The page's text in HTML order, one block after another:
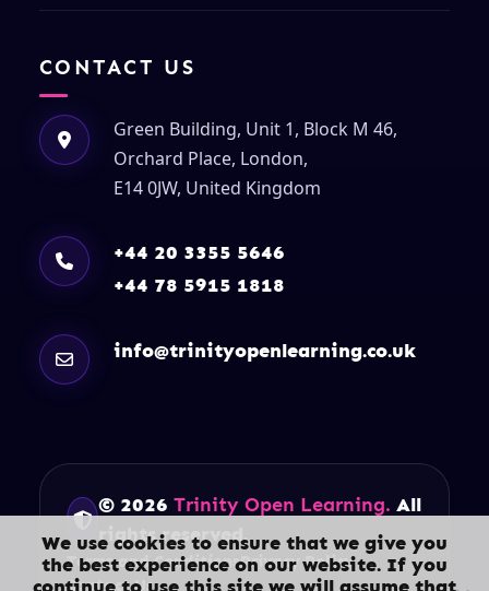
CONTACT US
Green Building, Unit 1, Block M 46,
Orchard Place, London,
E14 0JW, United Kingdom
+44 20 3355 5646
+44 78 5915 1818
info@trinityopenlearning.co.uk
© 2026Trinity Open Learning. All
rights reserved.
Terms and ConditionsPrivacy Policy
Contact Us
We use cookies to ensure that we give you
the best experience on our website. If you